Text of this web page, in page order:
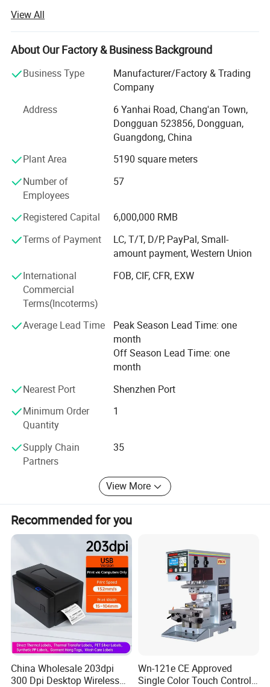
Product Parameters
1. Microprocessor operation system, electro-pneumatic control;
printing machines, ceramic printing machines and
accessories.
Our company has an independent R& D center, a large-
scale modern factory building covering an area of 10,
000sqm, a full assembly line and a quality inspection
We promises to new and old customers that our machines
use original pneumatic and electronic components, and
which greatly reduces the procurement and management
costs.
With business continuous developing, Howell enlarged
business to cooperate with world class ink brand in year
for ceramic products, and ink for glass etc.
Europe, Asia, North America and Australia, and got highly
reputaed!
We always followed the tenet of "Quality First, Customer
First" and "honest" and "trust" as the industry guidelines to
provide users with high-quality products, excellent services
We hope our integrity and actions will exchange your trust
in our company, and work together to create brilliance
together!
View All
About Our Factory & Business Background
Business Type
Manufacturer/Factory & Trading
Company
Address
6 Yanhai Road, Chang'an Town,
Dongguan 523856, Dongguan,
Guangdong, China
Plant Area
5190 square meters
Number of
Employees
57
Registered Capital
6,000,000 RMB
Terms of Payment
LC, T/T, D/P, PayPal, Small-
amount payment, Western Union
International
Commercial
Terms(Incoterms)
FOB, CIF, CFR, EXW
Average Lead Time
Peak Season Lead Time: one
month
Off Season Lead Time: one
month
Nearest Port
Shenzhen Port
Minimum Order
Quantity
1
Supply Chain
Partners
35
View More
Recommended for you
China Wholesale 203dpi
300 Dpi Desktop Wireless
Wn-121e CE Approved
Single Color Touch Control